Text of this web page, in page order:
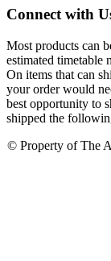
Connect with
Most products can
estimated timetable
On items that can
your order would
best opportunity to
shipped the
© Property of The